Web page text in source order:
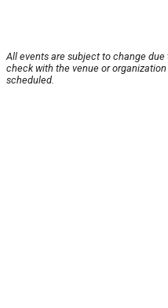
All events are subject to change
check with the venue or
scheduled.